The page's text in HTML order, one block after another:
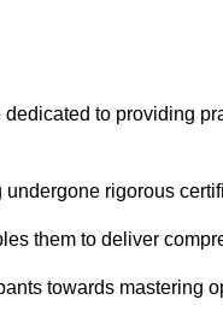
dedicated to providing
rigorous
them to deliver
towards mastering